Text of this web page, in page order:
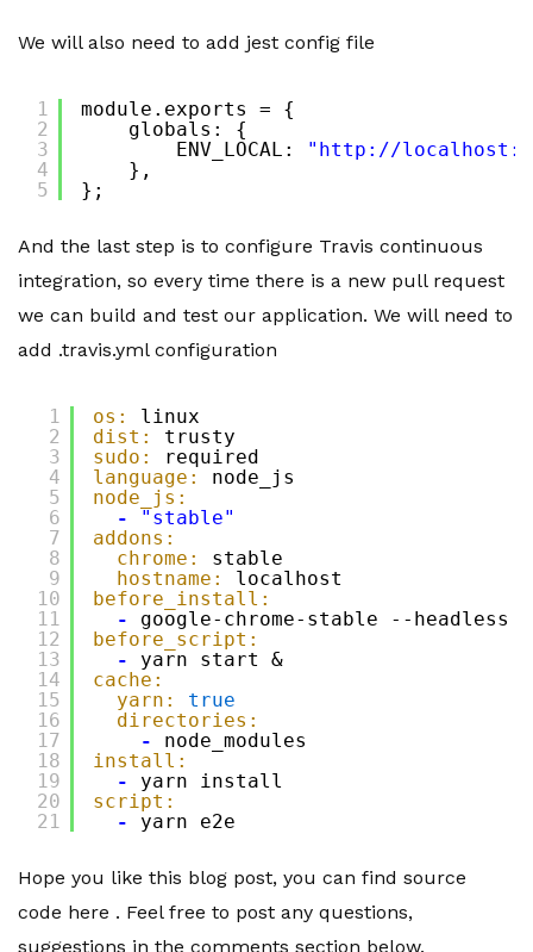
We will also need to add jest config file
1
2
3
4
5
module.exports = {
globals: {
ENV_LOCAL:
" http://
},
};
And the last step is to configure Travis continuous
integration, so every time there is a new pull request
we can build and test our application. We will need to
add .travis.yml configuration
1
2
3
4
5
6
7
8
9
10
11
12
13
14
15
16
17
18
19
20
21
os:
linux
dist:
trusty
sudo:
required
language:
node_js
node_js:
-
"stable"
addons:
chrome:
stable
hostname:
localhost
before_install:
-
google-chrome-stable --headless
before_script:
-
yarn start &
cache:
yarn:
true
directories:
-
node_modules
install:
-
yarn install
script:
-
yarn e2e
Hope you like this blog post, you can find source
code here . Feel free to post any questions,
suggestions in the comments section below.